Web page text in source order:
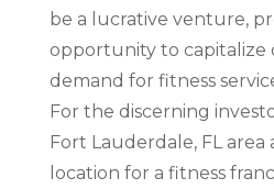
be a lucrative venture,
opportunity to capitalize
demand for fitness
For the discerning
Fort Lauderdale, FL area
location for a fitness